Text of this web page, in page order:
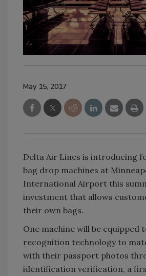
May 15, 2017
Delta Air Lines is introducing
bag drop machines at
International Airport this
investment that allows
their own bags.
One machine will be equipped
recognition technology to
with their passport photos
identification verification, a